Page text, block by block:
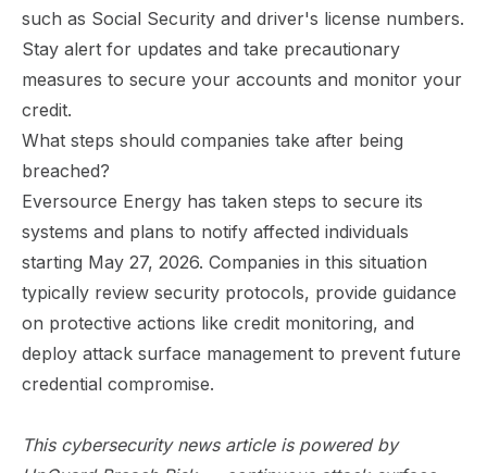
such as Social Security and driver's license numbers.
Stay alert for updates and take precautionary
measures to secure your accounts and monitor your
credit.
What steps should companies take after being
breached?
Eversource Energy has taken steps to secure its
systems and plans to notify affected individuals
starting May 27, 2026. Companies in this situation
typically review security protocols, provide guidance
on protective actions like credit monitoring, and
deploy attack surface management to prevent future
credential compromise.
This cybersecurity news article is powered by